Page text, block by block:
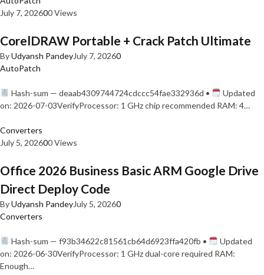
July 7, 202600 Views
CorelDRAW Portable + Crack Patch Ultimate
ByUdyansh PandeyJuly 7, 20260
AutoPatch
Hash-sum — deaab4309744724cdccc54fae332936d •
Updated
on: 2026-07-03VerifyProcessor: 1 GHz chip recommended RAM: 4…
Converters
July 5, 202600 Views
Office 2026 Business Basic ARM Google Drive
Direct Deploy Code
ByUdyansh PandeyJuly 5, 20260
Converters
Hash-sum — f93b34622c81561cb64d6923ffa420fb •
Updated
on: 2026-06-30VerifyProcessor: 1 GHz dual-core required RAM:
Enough…